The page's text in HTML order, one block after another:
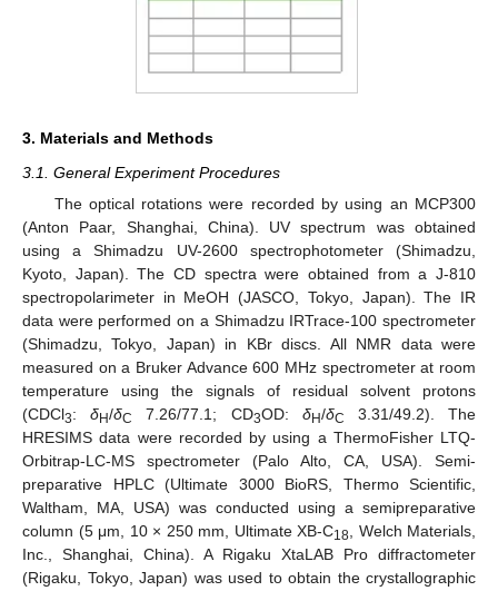
3. Materials and Methods
3.1. General Experiment Procedures
The optical rotations were recorded by using an MCP300
(Anton Paar, Shanghai, China). UV spectrum was obtained
using a Shimadzu UV-2600 spectrophotometer (Shimadzu,
Kyoto, Japan). The CD spectra were obtained from a J-810
spectropolarimeter in MeOH (JASCO, Tokyo, Japan). The IR
data were performed on a Shimadzu IRTrace-100 spectrometer
(Shimadzu, Tokyo, Japan) in KBr discs. All NMR data were
measured on a Bruker Advance 600 MHz spectrometer at room
temperature using the signals of residual solvent protons
(CDCl3:δH/δC 7.26/77.1; CD3OD: δH/δC
3.31/49.2). The
HRESIMS data were recorded by using a ThermoFisher LTQ-
Orbitrap-LC-MS spectrometer (Palo Alto, CA, USA). Semi-
preparative HPLC (Ultimate 3000 BioRS, Thermo Scientific,
Waltham, MA, USA) was conducted using a semipreparative
column (5 μm, 10 × 250 mm, Ultimate XB-C18, Welch Materials,
Inc., Shanghai, China). A Rigaku XtaLAB Pro diffractometer
(Rigaku, Tokyo, Japan) was used to obtain the crystallographic